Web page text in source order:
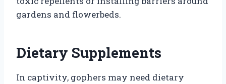
gardens and flowerbeds.
Dietary Supplements
In captivity, gophers may need dietary